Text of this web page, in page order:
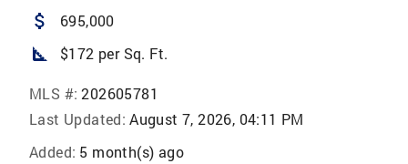
attach_money 695,000
square_foot $172 per Sq. Ft.
MLS #: 202605781
Last Updated: August 7, 2026, 04:11 PM
Added: 5 month(s) ago